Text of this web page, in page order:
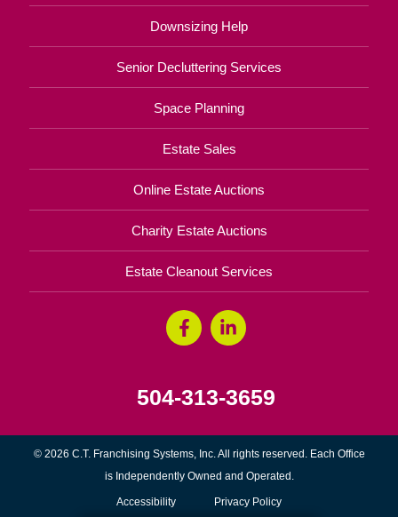
Downsizing Help
Senior Decluttering Services
Space Planning
Estate Sales
Online Estate Auctions
Charity Estate Auctions
Estate Cleanout Services
504-313-3659
© 2026 C.T. Franchising Systems, Inc. All rights reserved. Each Office
is Independently Owned and Operated.
Accessibility Privacy Policy